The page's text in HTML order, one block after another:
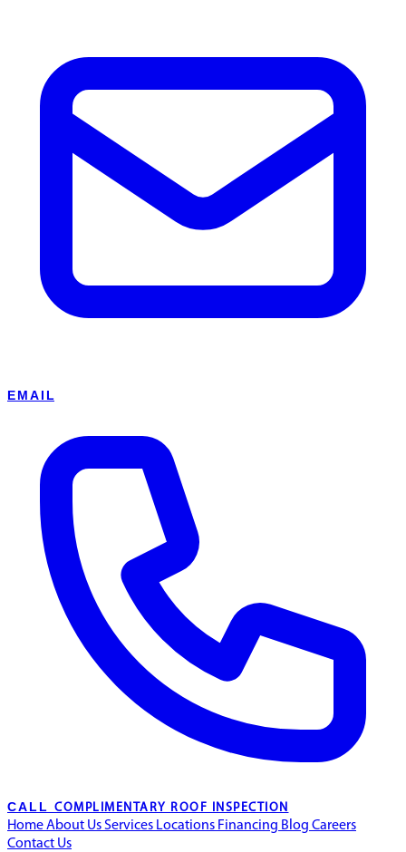
EMAIL
CALL COMPLIMENTARY ROOF INSPECTION
HomeAbout UsServices Locations Financing Blog Careers
Contact Us